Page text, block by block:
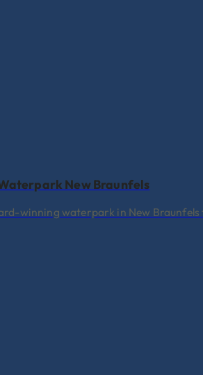
New Braunfels
winning waterpark in New